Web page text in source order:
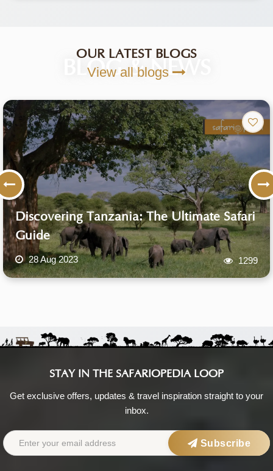
OUR LATEST BLOGS
View all blogs
BLOG & NEWS
Discovering Tanzania: The Ultimate Safari
Guide
28 Aug 2023 1299
STAY IN THE SAFARIOPEDIA LOOP
Get exclusive offers, updates & travel inspiration straight to your
inbox.
Subscribe